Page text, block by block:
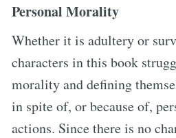
Personal Morality
Whether it is adultery or
characters in this book
morality and defining
in spite of, or because of,
actions. Since there is no